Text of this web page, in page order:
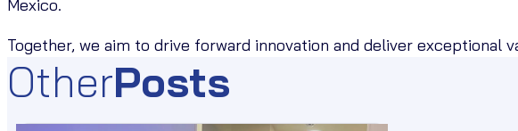
Mexico.
Together, we aim to drive forward innovation and deliver exceptional
OtherPosts